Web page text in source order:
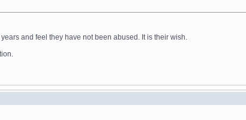
and feel they have not been abused. It is their wish.